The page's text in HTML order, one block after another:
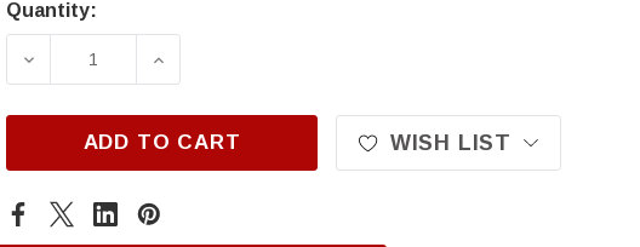
Current
Quantity:
DECREASE QUANTITY OF HONDA NH850, JET BLACK
INCREASE QUANTITY OF HONDA NH850,
ADD TO CART WISH LIST